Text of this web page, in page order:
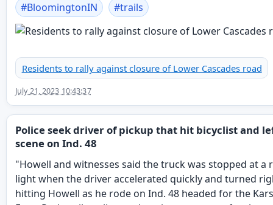
#BloomingtonIN #trails
Residents to rally against closure of Lower Cascades road
July 21, 2023 10:43:37
Police seek driver of pickup that hit bicyclist and
scene on Ind. 48
"Howell and witnesses said the truck was stopped at a
light when the driver accelerated quickly and turned
hitting Howell as he rode on Ind. 48 headed for the